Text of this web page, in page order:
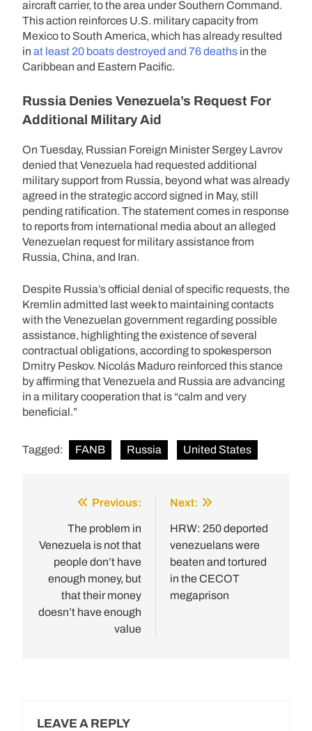
aircraft carrier, to the area under Southern Command.
This action reinforces U.S. military capacity from
Mexico to South America, which has already resulted
in at least 20 boats destroyed and 76 deaths in the
Caribbean and Eastern Pacific.
Russia Denies Venezuela’s Request For
Additional Military Aid
On Tuesday, Russian Foreign Minister Sergey Lavrov
denied that Venezuela had requested additional
military support from Russia, beyond what was already
agreed in the strategic accord signed in May, still
pending ratification. The statement comes in response
to reports from international media about an alleged
Venezuelan request for military assistance from
Russia, China, and Iran.
Despite Russia’s official denial of specific requests, the
Kremlin admitted last week to maintaining contacts
with the Venezuelan government regarding possible
assistance, highlighting the existence of several
contractual obligations, according to spokesperson
Dmitry Peskov. Nicolás Maduro reinforced this stance
by affirming that Venezuela and Russia are advancing
in a military cooperation that is “calm and very
beneficial.”
Tagged: FANB Russia United States
navigation
Previous:
The problem in
Venezuela is not that
people don’t have
enough money, but
that their money
doesn’t have enough
value
Next:
HRW: 250 deported
venezuelans were
beaten and tortured
in the CECOT
megaprison
LEAVE A REPLY